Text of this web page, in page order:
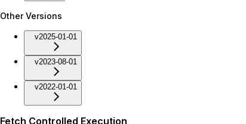
Other Versions
v2025-01-01
v2023-08-01
v2022-01-01
Fetch Controlled Execution